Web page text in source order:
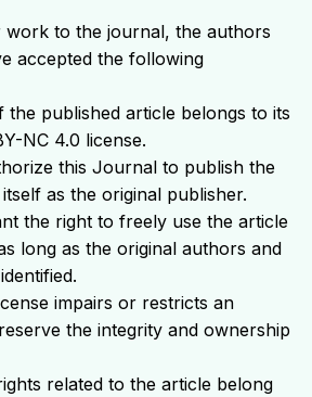
work to the journal, the authors
accepted the following
the published article belongs to its
NC 4.0 license.
this Journal to publish the
as the original publisher.
the right to freely use the article
long as the original authors and
impairs or restricts an
the integrity and ownership
related to the article belong